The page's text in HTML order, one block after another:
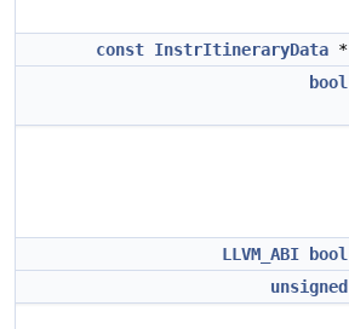
const InstrItineraryData *
bool
LLVM_ABI bool
unsigned